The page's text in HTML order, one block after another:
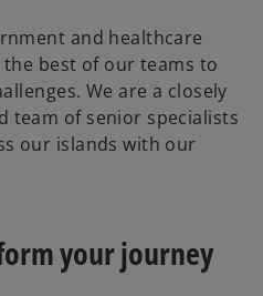
and healthcare
best of our teams to
We are a closely
team of senior specialists
our islands with our
your journey